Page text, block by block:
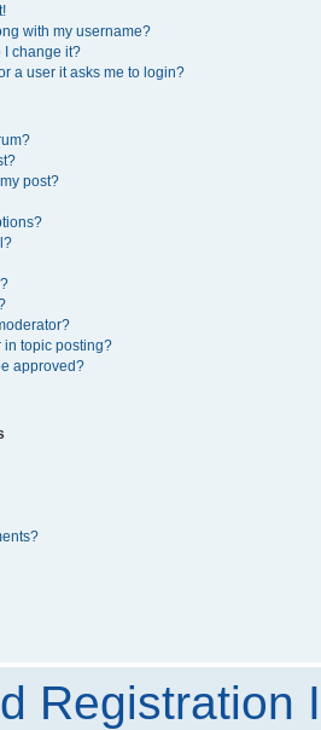
with my username?
I change it?
a user it asks me to login?
post?
in topic posting?
approved?
Registration